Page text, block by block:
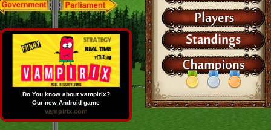
Do You know about vampirix?
Our new Android game
vampirix.com